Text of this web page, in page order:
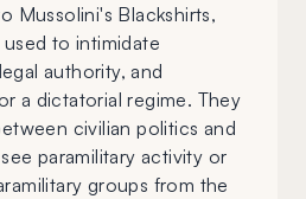
Mussolini's Blackshirts,
to intimidate
authority, and
a dictatorial regime. They
civilian politics and
paramilitary activity or
groups from the